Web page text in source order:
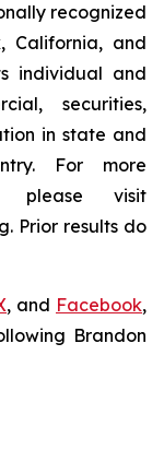
recognized
California, and
individual and
securities,
in state and
For more
please visit
Prior results do
, and Facebook,
Brandon